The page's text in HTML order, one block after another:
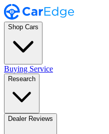
Shop Cars
Buying Service
Research
Dealer Reviews